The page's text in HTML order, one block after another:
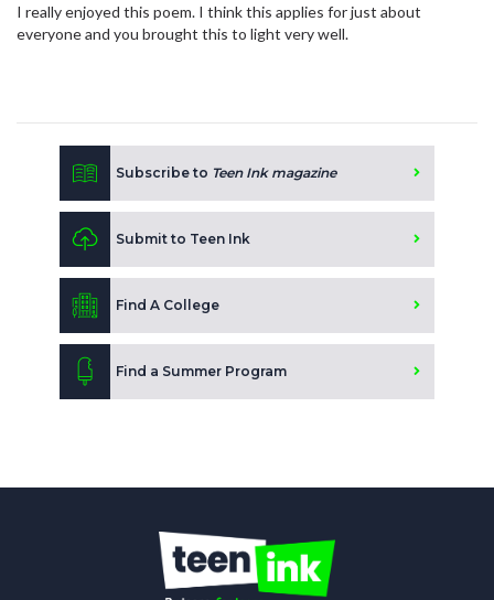
I really enjoyed this poem. I think this applies for just about
everyone and you brought this to light very well.
Subscribe to Teen Ink magazine
Submit to Teen Ink
Find A College
Find a Summer Program